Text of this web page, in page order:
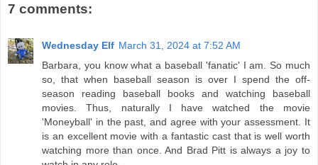
7 comments:
Wednesday Elf March 31, 2024 at 7:52 AM
Barbara, you know what a baseball 'fanatic' I am. So much
so, that when baseball season is over I spend the off-
season reading baseball books and watching baseball
movies. Thus, naturally I have watched the movie
'Moneyball' in the past, and agree with your assessment. It
is an excellent movie with a fantastic cast that is well worth
watching more than once. And Brad Pitt is always a joy to